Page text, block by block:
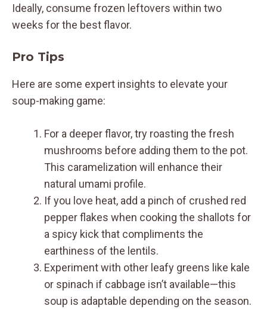
Ideally, consume frozen leftovers within two
weeks for the best flavor.
Pro Tips
Here are some expert insights to elevate your
soup-making game:
For a deeper flavor, try roasting the fresh
mushrooms before adding them to the pot.
This caramelization will enhance their
natural umami profile.
If you love heat, add a pinch of crushed red
pepper flakes when cooking the shallots for
a spicy kick that compliments the
earthiness of the lentils.
Experiment with other leafy greens like kale
or spinach if cabbage isn’t available—this
soup is adaptable depending on the season.